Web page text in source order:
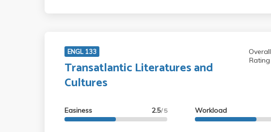
ENGL 133
Transatlantic Literatures and
Cultures
Overall
Rating
Easiness 2.5/ 5 Workload